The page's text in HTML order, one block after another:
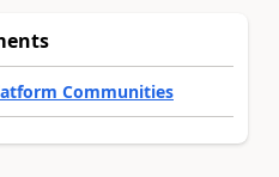
Communities